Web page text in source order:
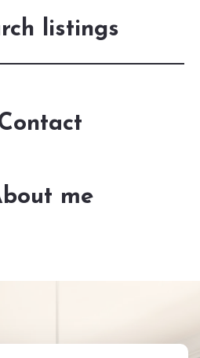
listings
address…
looking for
me
741-3559